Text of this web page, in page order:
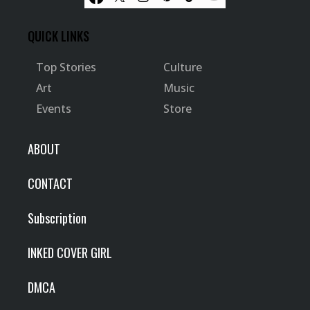
QUICK LINKS
Top Stories
Culture
Art
Music
Events
Store
ABOUT
CONTACT
Subscription
INKED COVER GIRL
DMCA